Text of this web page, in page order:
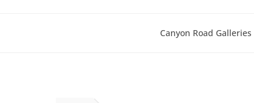
Canyon Road Galleries